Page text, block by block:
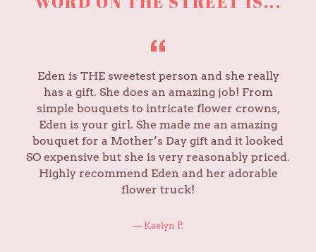
Eden is THE sweetest person and she really
simple bouquets to intricate flower crowns,
Eden is your girl. She made me an amazing
bouquet for a Mother’s Day gift and it looked
SO expensive but she is very reasonably priced.
Highly recommend Eden and her adorable
flower truck!
Kaelyn P.